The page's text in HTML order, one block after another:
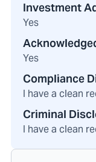
Investment
Yes
Yes
Compliance
I have a clean
Criminal
I have a clean